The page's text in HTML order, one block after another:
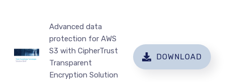
Advanced data
protection for AWS
S3 with CipherTrust
Transparent
Encryption Solution
DOWNLOAD